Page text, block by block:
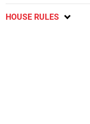
HOUSE RULES